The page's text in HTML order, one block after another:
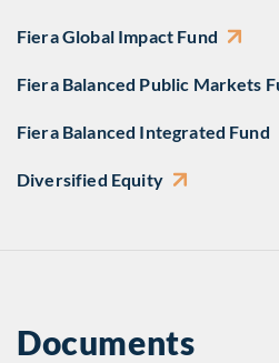
Fiera Global Impact Fund
Fiera Balanced Public Markets
Fiera Balanced Integrated Fund
Diversified Equity
Documents